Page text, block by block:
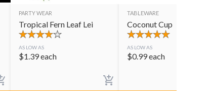
PARTY WEAR
Tropical Fern Leaf Lei
AS LOW AS
$1.39each
TABLEWARE
Coconut Cup
AS LOW AS
$0.99each